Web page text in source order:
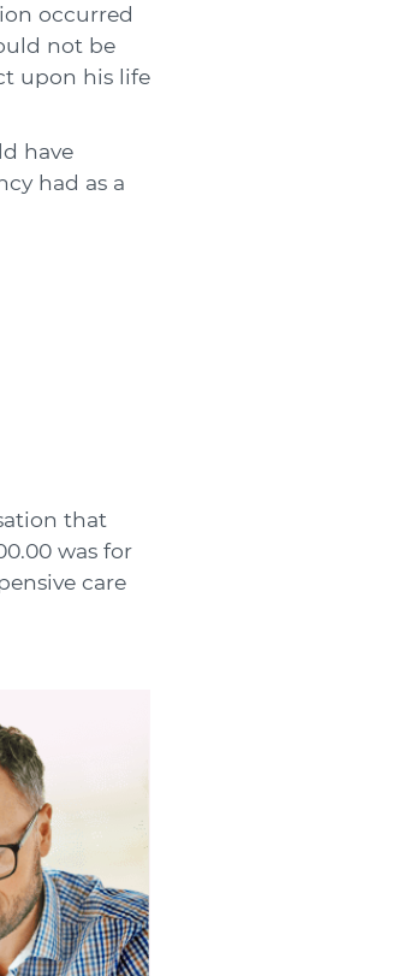
occurred
not be
upon his life
have
had as a
that
was for
care